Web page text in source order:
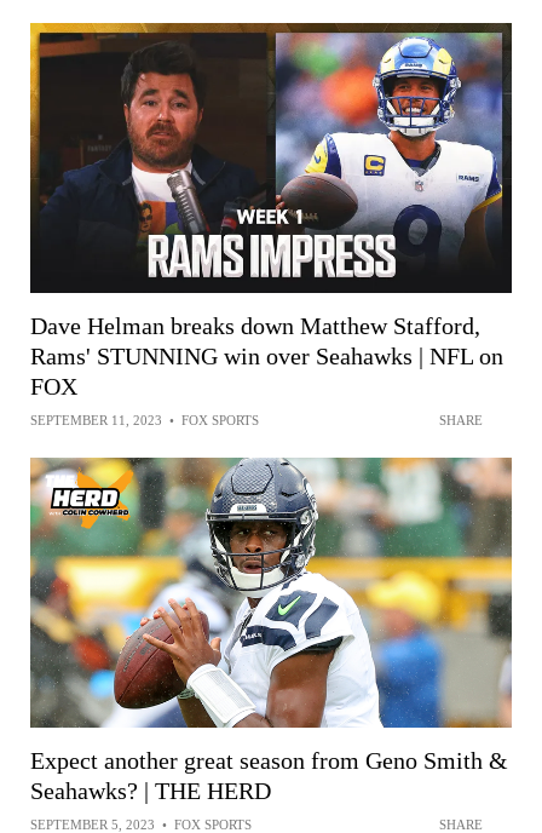
Dave Helman breaks down Matthew Stafford,
Rams' STUNNING win over Seahawks | NFL on
FOX
SEPTEMBER 11, 2023 • FOX SPORTS SHARE
Expect another great season from Geno Smith &
Seahawks? | THE HERD
SEPTEMBER 5, 2023 • FOX SPORTS SHARE